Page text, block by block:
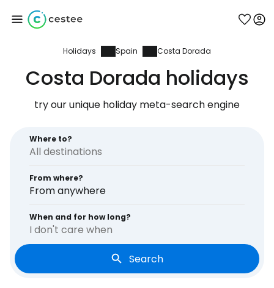
Holidays Spain Costa Dorada
Costa Dorada holidays
try our unique holiday meta-search engine
Where to?
From where?
From anywhere
When and for how long?
I don't care when
Search
Sign in to Cestee
Continue with email